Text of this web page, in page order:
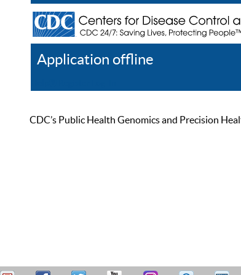
Application offline
CDC’s Public Health Genomics and Precision